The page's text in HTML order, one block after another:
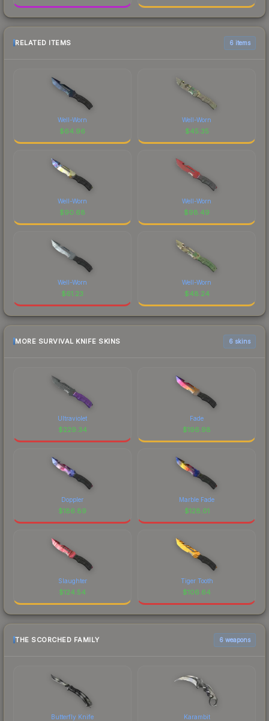
RELATED ITEMS 6 items
Well-Worn
$64.96
Well-Worn
$45.35
Well-Worn
$90.68
Well-Worn
$98.49
Well-Worn
$61.23
Well-Worn
$48.24
MORE SURVIVAL KNIFE SKINS 6 skins
Ultraviolet
$229.34
Fade
$196.98
Doppler
$186.89
Marble Fade
$128.01
Slaughter
$124.54
Tiger Tooth
$106.64
THE SCORCHED FAMILY 6 weapons
Butterfly Knife Karambit